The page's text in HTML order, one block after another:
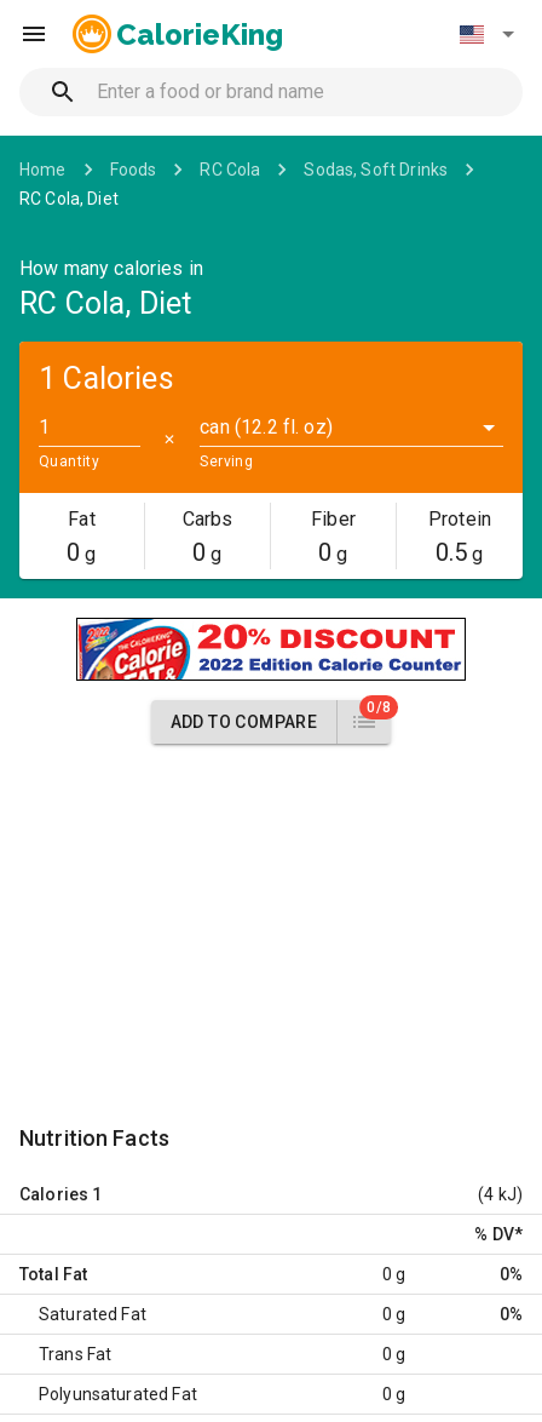
CalorieKing
Home Foods RC Cola
Sodas, Soft Drinks
RC Cola, Diet
How many calories in
RC Cola, Diet
1 Calories
Quantity
✕
can (12.2 fl. oz)
Serving
Fat
0 g
Carbs
0 g
Fiber
0 g
Protein
0.5 g
ADD TO COMPARE
0/8
Nutrition Facts
Calories 1 (4 kJ)
% DV*
Total Fat 0 g 0%
Saturated Fat 0 g 0%
Trans Fat 0 g
Polyunsaturated Fat 0 g